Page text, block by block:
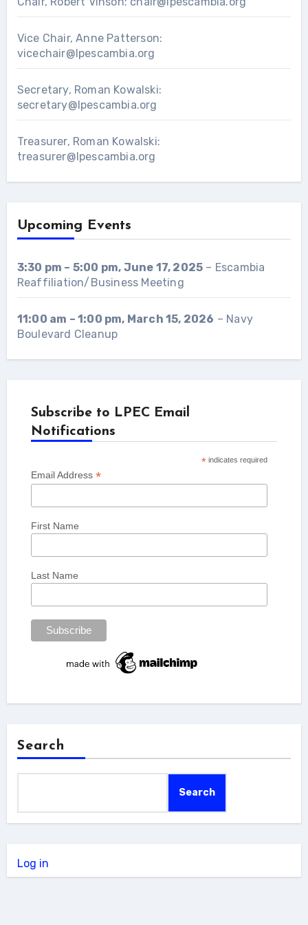
Vice Chair, Anne Patterson:
vicechair@lpescambia.org
Secretary, Roman Kowalski:
secretary@lpescambia.org
Treasurer, Roman Kowalski:
treasurer@lpescambia.org
Upcoming Events
3:30 pm – 5:00 pm, June 17, 2025 – Escambia
Reaffiliation/Business Meeting
11:00 am – 1:00 pm, March 15, 2026 – Navy
Boulevard Cleanup
Subscribe to LPEC Email
Notifications
*indicates required
Email Address *
First Name
Last Name
Search
Search
Log in